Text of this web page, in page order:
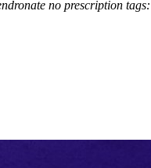
no prescription tags: